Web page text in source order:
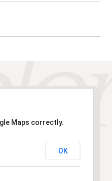
Maps correctly.
OK